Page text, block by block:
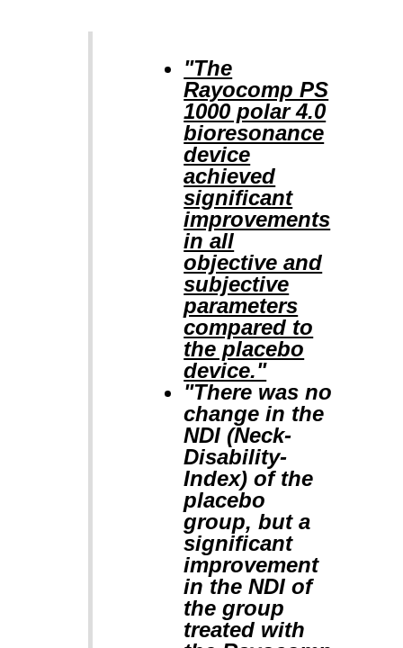
"The
Rayocomp PS
1000 polar 4.0
bioresonance
device
achieved
significant
improvements
in all
objective and
subjective
parameters
compared to
the placebo
device."
"There was no
change in the
NDI (Neck-
Disability-
Index) of the
placebo
group, but a
significant
improvement
in the NDI of
the group
treated with